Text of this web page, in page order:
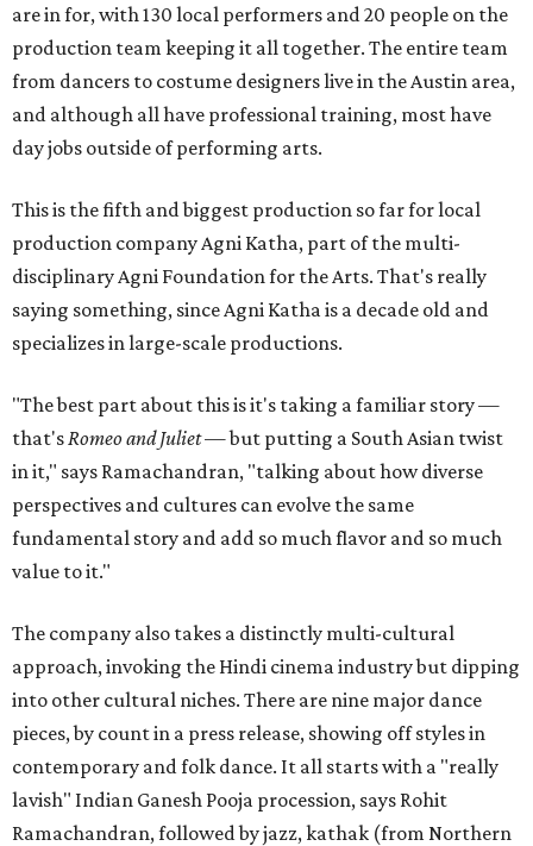
are in for, with 130 local performers and 20 people on the
production team keeping it all together. The entire team
from dancers to costume designers live in the Austin area,
and although all have professional training, most have
day jobs outside of performing arts.
This is the fifth and biggest production so far for local
production company Agni Katha, part of the multi-
disciplinary Agni Foundation for the Arts. That's really
saying something, since Agni Katha is a decade old and
specializes in large-scale productions.
"The best part about this is it's taking a familiar story —
that's Romeo and Juliet— but putting a South Asian twist
in it," says Ramachandran, "talking about how diverse
perspectives and cultures can evolve the same
fundamental story and add so much flavor and so much
value to it."
The company also takes a distinctly multi-cultural
approach, invoking the Hindi cinema industry but dipping
into other cultural niches. There are nine major dance
pieces, by count in a press release, showing off styles in
contemporary and folk dance. It all starts with a "really
lavish" Indian Ganesh Pooja procession, says Rohit
Ramachandran, followed by jazz, kathak (from Northern